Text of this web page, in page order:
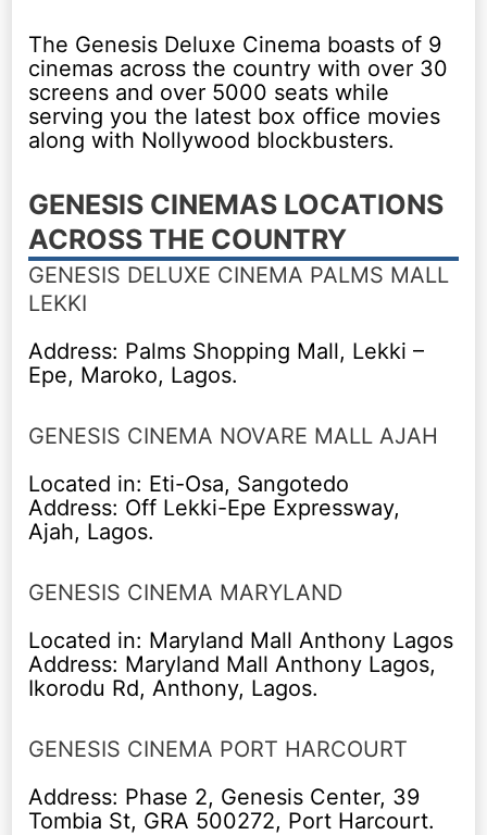
The Genesis Deluxe Cinema boasts of 9
cinemas across the country with over 30
screens and over 5000 seats while
serving you the latest box office movies
along with Nollywood blockbusters.
GENESIS CINEMAS LOCATIONS
ACROSS THE COUNTRY
GENESIS DELUXE CINEMA PALMS MALL
LEKKI
Address: Palms Shopping Mall, Lekki –
Epe, Maroko, Lagos.
GENESIS CINEMA NOVARE MALL AJAH
Located in: Eti-Osa, Sangotedo
Address: Off Lekki-Epe Expressway,
Ajah, Lagos.
GENESIS CINEMA MARYLAND
Located in: Maryland Mall Anthony Lagos
Address: Maryland Mall Anthony Lagos,
Ikorodu Rd, Anthony, Lagos.
GENESIS CINEMA PORT HARCOURT
Address: Phase 2, Genesis Center, 39
Tombia St, GRA 500272, Port Harcourt.